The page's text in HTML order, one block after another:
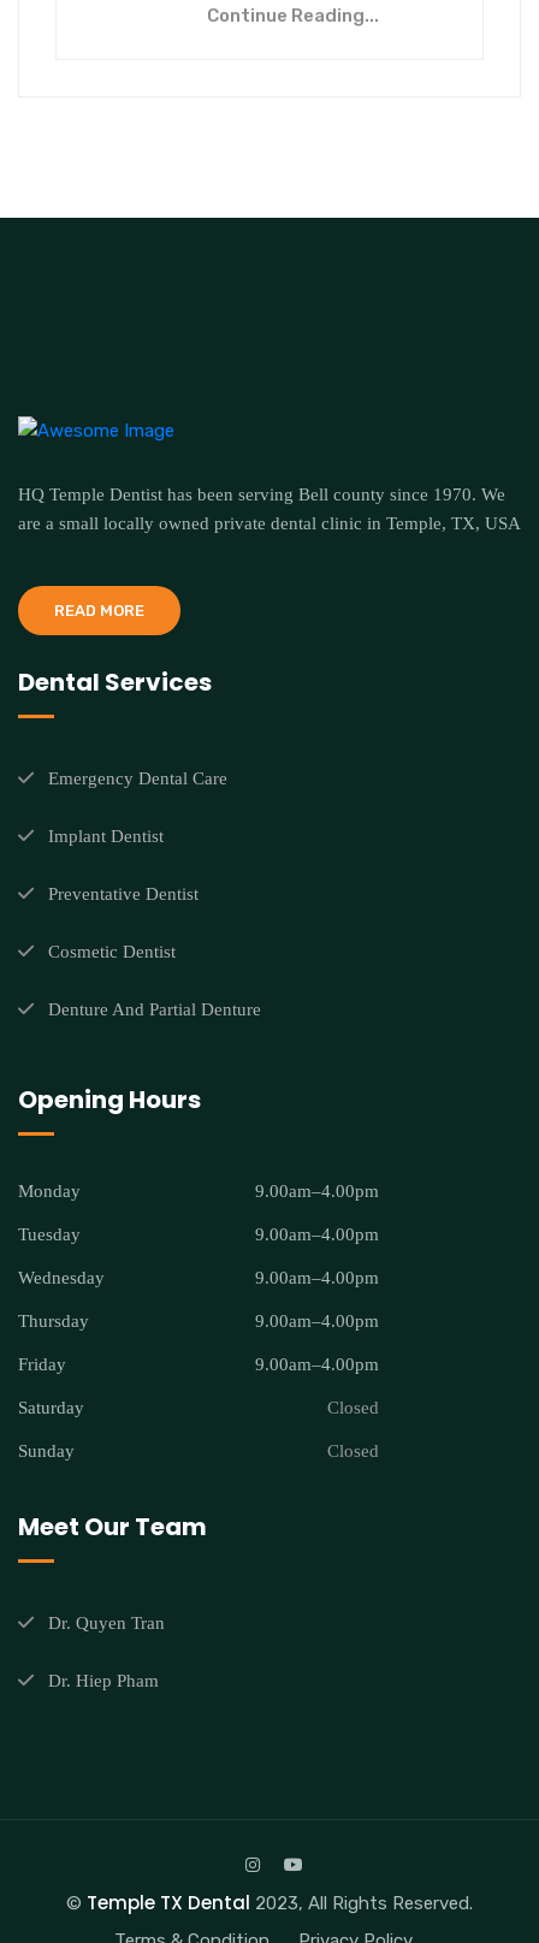
Continue Reading...
HQ Temple Dentist has been serving Bell county since 1970. We
are a small locally owned private dental clinic in Temple, TX, USA
READ MORE
Dental Services
Emergency Dental Care
Implant Dentist
Preventative Dentist
Cosmetic Dentist
Denture And Partial Denture
Opening Hours
Monday 9.00am–4.00pm
Tuesday 9.00am–4.00pm
Wednesday 9.00am–4.00pm
Thursday 9.00am–4.00pm
Friday 9.00am–4.00pm
Saturday Closed
Sunday Closed
Meet Our Team
Dr. Quyen Tran
Dr. Hiep Pham
© Temple TX Dental 2023, All Rights Reserved.